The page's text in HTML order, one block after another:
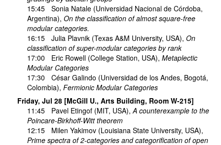
15:45
Sonia Natale(Universidad Nacional de Córdoba,
Argentina), On the classification of almost square-free
modular categories.
16:15
Julia Plavnik(Texas A&M University, USA), On
classification of super-modular categories by rank
17:00
Eric Rowell(College Station, USA), Metaplectic
Modular Categories
17:30
César Galindo (Universidad de los Andes, Bogotá,
Colombia), Fermionic Modular Categories
Friday, Jul 28 [McGill U., Arts Building, Room W-215]
11:45
Pavel Etingof(MIT, USA), A counterexample to the
Poincare-Birkhoff-Witt theorem
12:15
Milen Yakimov(Louisiana State University, USA),
Prime spectra of 2-categories and categorification of open